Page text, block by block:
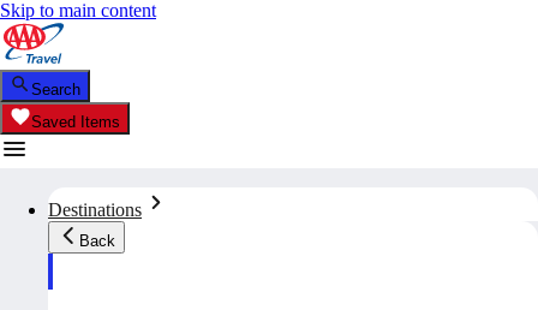
Skip to main content
Search
Saved Items
Destinations
Back